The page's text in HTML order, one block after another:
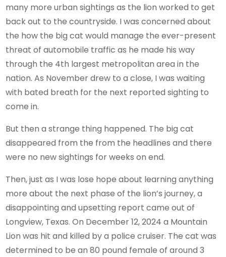
many more urban sightings as the lion worked to get
back out to the countryside. I was concerned about
the how the big cat would manage the ever-present
threat of automobile traffic as he made his way
through the 4th largest metropolitan area in the
nation. As November drew to a close, I was waiting
with bated breath for the next reported sighting to
come in.
But then a strange thing happened. The big cat
disappeared from the from the headlines and there
were no new sightings for weeks on end.
Then, just as I was lose hope about learning anything
more about the next phase of the lion’s journey, a
disappointing and upsetting report came out of
Longview, Texas. On December 12, 2024 a Mountain
Lion was hit and killed by a police cruiser. The cat was
determined to be an 80 pound female of around 3